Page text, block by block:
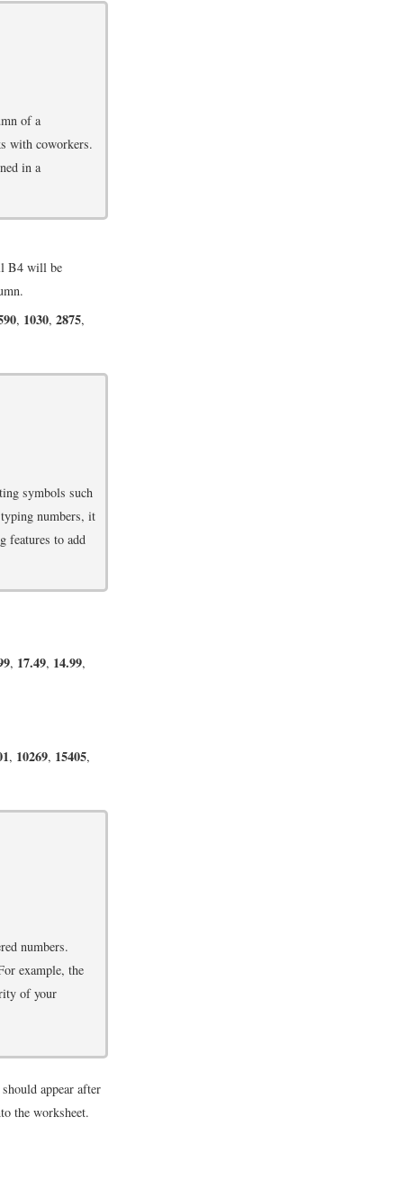
of a
with coworkers.
in a
B4 will be
, 1030, 2875,
symbols such
numbers, it
features to add
, 17.49, 14.99,
, 10269, 15405,
numbers.
example, the
of your
appear after
the worksheet.